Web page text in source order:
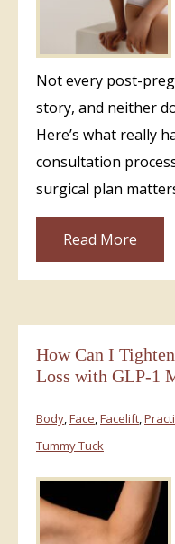
Not every post-
story, and neither
Here’s what really
consultation
surgical plan
Read More
How Can I
Loss with GLP-1
Body,Face,Facelift,
Tummy Tuck